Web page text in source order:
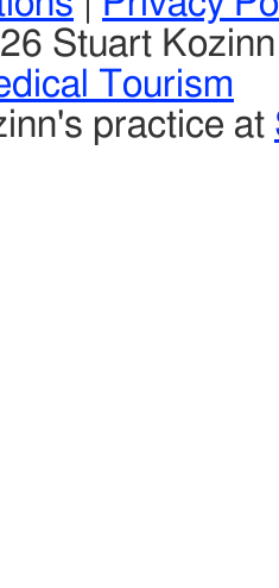
Stuart
Tourism
practice at